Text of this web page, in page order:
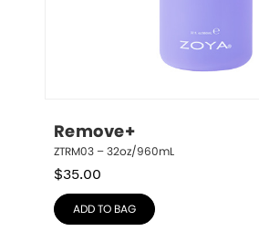
Remove+
ZTRM03 – 32oz/960mL
$35.00
ADD TO BAG